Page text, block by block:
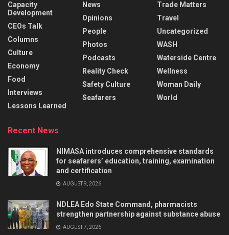
Capacity
Development
CEOs Talk
Columns
Culture
Economy
Food
Interviews
Lessons Learned
News
Opinions
People
Photos
Podcasts
Reality Check
Safety Culture
Seafarers
Trade Matters
Travel
Uncategorized
WASH
Waterside Centre
Wellness
Woman Daily
World
Recent News
NIMASA introduces comprehensive standards
for seafarers’ education, training, examination
and certification
AUGUST 9, 2026
NDLEA Edo State Command, pharmacists
strengthen partnership against substance abuse
AUGUST 7, 2026